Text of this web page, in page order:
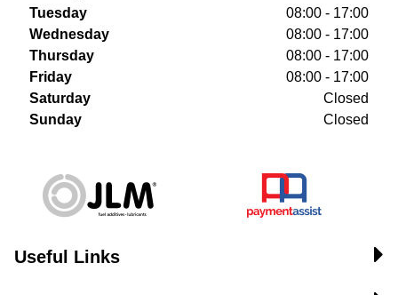
Tuesday
08:00 - 17:00
Wednesday
08:00 - 17:00
Thursday
08:00 - 17:00
Friday
08:00 - 17:00
Saturday
Closed
Sunday
Closed
Useful Links